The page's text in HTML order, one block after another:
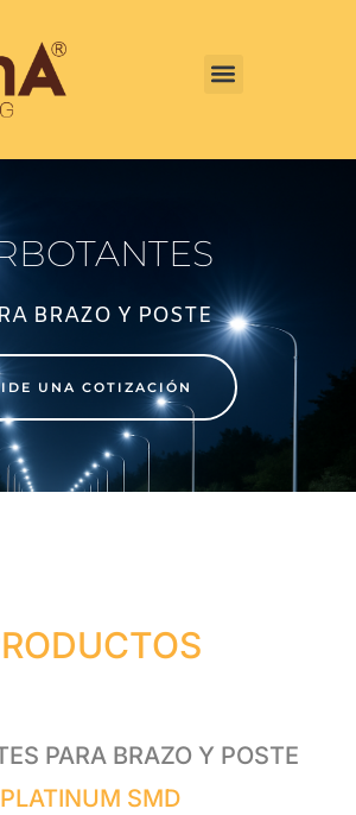
BRAZO Y POSTE
UNA COTIZACIÓN
PARA BRAZO Y POSTE
PLATINUM SMD